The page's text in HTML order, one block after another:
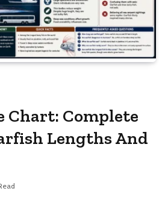
Chart: Complete
Lengths And